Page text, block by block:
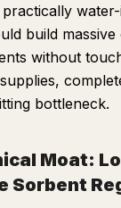
build
without
bottleneck.
Moat:
Sorbent